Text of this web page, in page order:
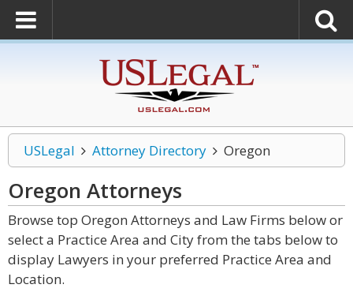
USLegal Attorney Directory Oregon
Oregon Attorneys
Browse top Oregon Attorneys and Law Firms below or
select a Practice Area and City from the tabs below to
display Lawyers in your preferred Practice Area and
Location.